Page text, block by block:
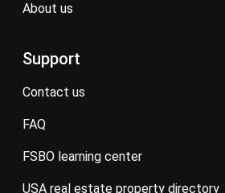
about us
Support
contact us
FAQ
FSBO learning center
USA real estate property directory